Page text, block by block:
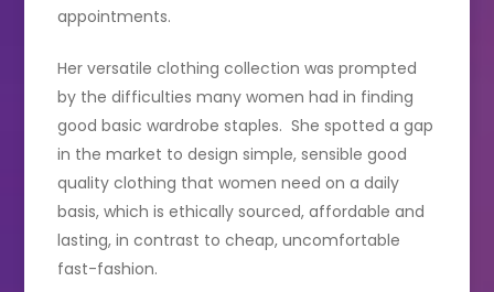
appointments.
Her versatile clothing collection was prompted
by the difficulties many women had in finding
good basic wardrobe staples. She spotted a gap
in the market to design simple, sensible good
quality clothing that women need on a daily
basis, which is ethically sourced, affordable and
lasting, in contrast to cheap, uncomfortable
fast-fashion.